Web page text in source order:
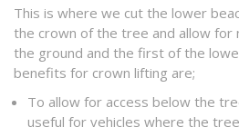
This is where we cut the lower
the crown of the tree and allow for
the ground and the first of the
benefits for crown lifting are;
To allow for access below the
useful for vehicles where the